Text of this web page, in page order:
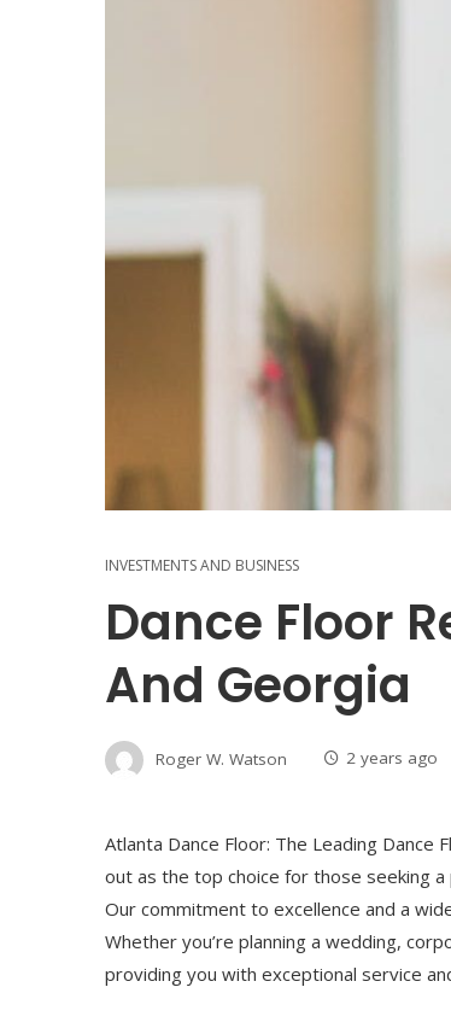
INVESTMENTS AND BUSINESS
Dance Floor
And Georgia
Roger W. Watson 2 years ago
Atlanta Dance Floor: The Leading Dance
out as the top choice for those seeking
Our commitment to excellence and a
Whether you’re planning a wedding,
providing you with exceptional service